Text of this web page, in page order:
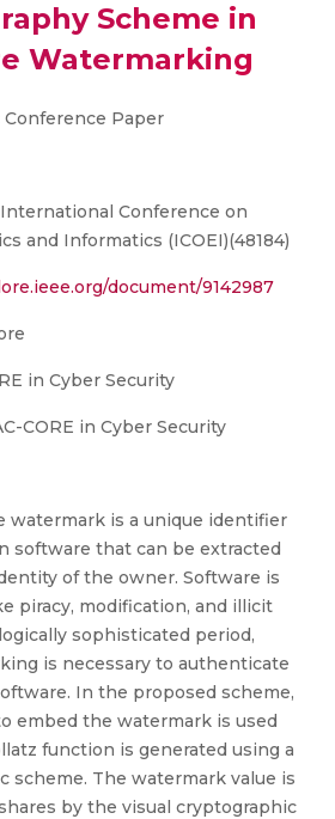
Scheme in
Watermarking
Conference Paper
Conference on
and Informatics (ICOEI)(48184)
document/9142987
in Cyber Security
CORE in Cyber Security
watermark is a unique identifier
software that can be extracted
of the owner. Software is
piracy, modification, and illicit
sophisticated period,
is necessary to authenticate
In the proposed scheme,
embed the watermark is used
function is generated using a
scheme. The watermark value is
by the visual cryptographic